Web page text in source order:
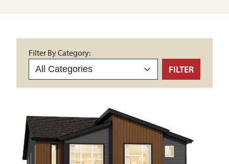
Filter By Category:
FILTER